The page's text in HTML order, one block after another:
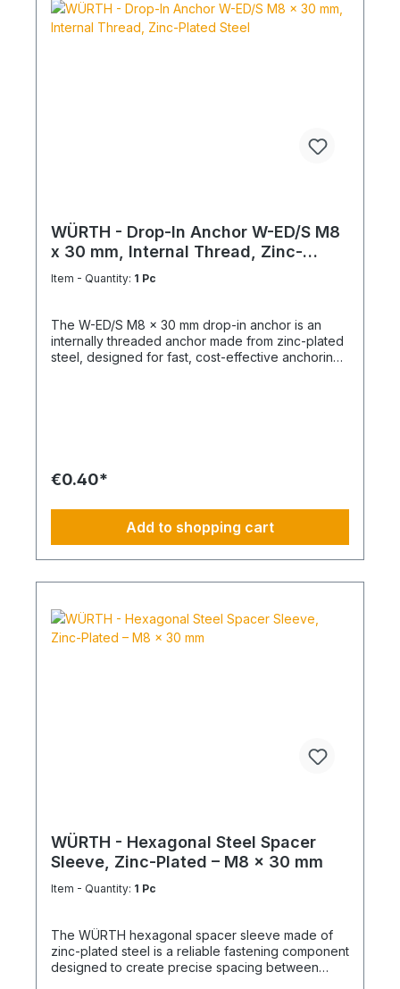
WÜRTH - Drop-In Anchor W-ED/S M8
x 30 mm, Internal Thread, Zinc-
Plated Steel
Item - Quantity: 1 Pc
The W-ED/S M8 x 30 mm drop-in anchor is an
internally threaded anchor made from zinc-plated
steel, designed for fast, cost-effective anchoring
€0.40*
Add to shopping cart
WÜRTH - Hexagonal Steel Spacer
Sleeve, Zinc-Plated – M8 x 30 mm
Item - Quantity: 1 Pc
The WÜRTH hexagonal spacer sleeve made of
zinc-plated steel is a reliable fastening component
designed to create precise spacing between